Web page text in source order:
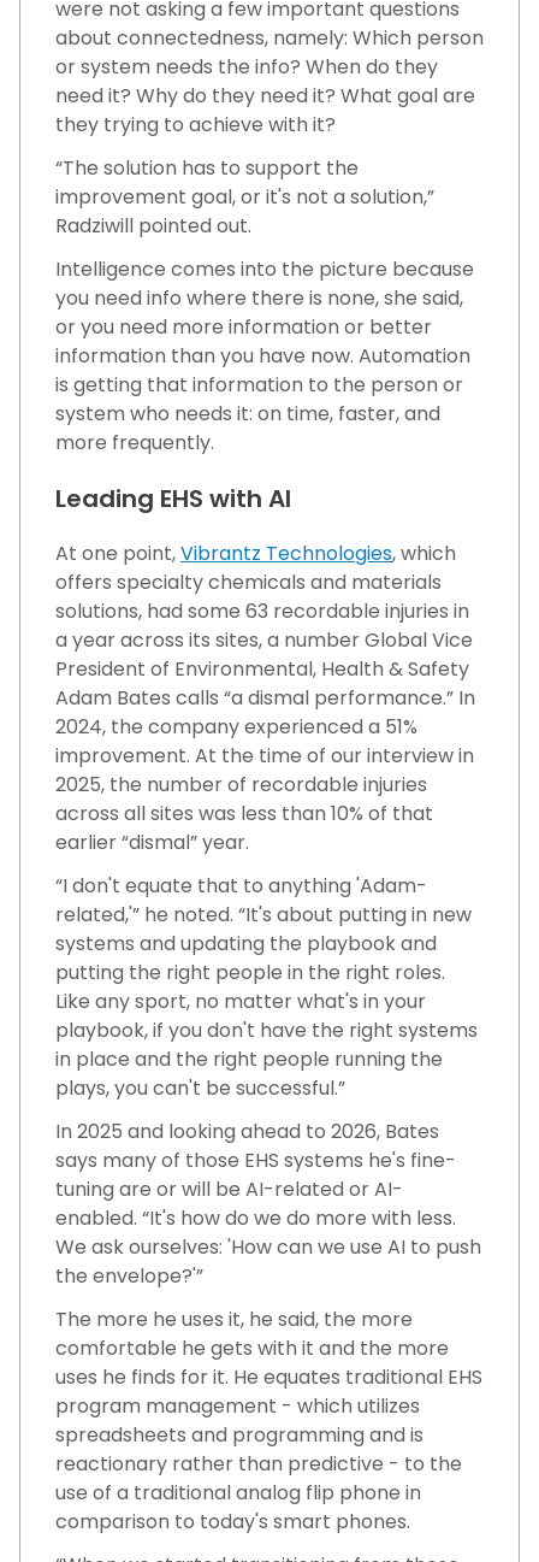
were not asking a few important questions
about connectedness, namely: Which person
or system needs the info? When do they
need it? Why do they need it? What goal are
they trying to achieve with it?
“The solution has to support the
improvement goal, or it's not a solution,”
Radziwill pointed out.
Intelligence comes into the picture because
you need info where there is none, she said,
or you need more information or better
information than you have now. Automation
is getting that information to the person or
system who needs it: on time, faster, and
more frequently.
Leading EHS with AI
At one point,Vibrantz Technologies, which
offers specialty chemicals and materials
solutions, had some 63 recordable injuries in
a year across its sites, a number Global Vice
President of Environmental, Health & Safety
Adam Bates calls “a dismal performance.” In
2024, the company experienced a 51%
improvement. At the time of our interview in
2025, the number of recordable injuries
across all sites was less than 10% of that
earlier “dismal” year.
“I don't equate that to anything 'Adam-
related,'” he noted. “It's about putting in new
systems and updating the playbook and
putting the right people in the right roles.
Like any sport, no matter what's in your
playbook, if you don't have the right systems
in place and the right people running the
plays, you can't be successful.”
In 2025 and looking ahead to 2026, Bates
says many of those EHS systems he's fine-
tuning are or will be AI-related or AI-
enabled. “It's how do we do more with less.
We ask ourselves: 'How can we use AI to push
the envelope?'”
The more he uses it, he said, the more
comfortable he gets with it and the more
uses he finds for it. He equates traditional EHS
program management - which utilizes
spreadsheets and programming and is
reactionary rather than predictive - to the
use of a traditional analog flip phone in
comparison to today's smart phones.